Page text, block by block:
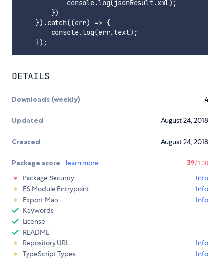
            console.log(jsonResult.xml);
        })
    }).catch((err) => {
        console.log(err.text);
DETAILS
Downloads (weekly) 4
Updated August 24, 2018
Created August 24, 2018
Package score learn more 39/100
Package Security
Info
ES Module Entrypoint
Info
Export Map
Info
Keywords
License
README
Repository URL
Info
TypeScript Types
Info